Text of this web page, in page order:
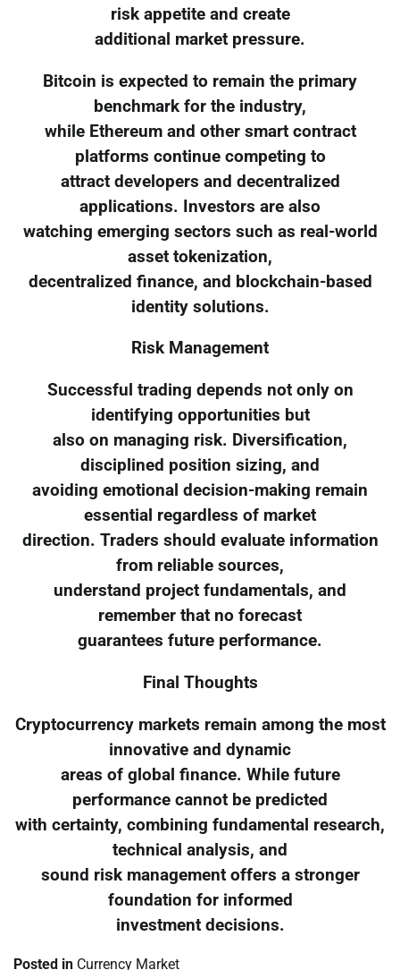
risk appetite and create
additional market pressure.
Bitcoin is expected to remain the primary
benchmark for the industry,
while Ethereum and other smart contract
platforms continue competing to
attract developers and decentralized
applications. Investors are also
watching emerging sectors such as real-world
asset tokenization,
decentralized finance, and blockchain-based
identity solutions.
Risk Management
Successful trading depends not only on
identifying opportunities but
also on managing risk. Diversification,
disciplined position sizing, and
avoiding emotional decision-making remain
essential regardless of market
direction. Traders should evaluate information
from reliable sources,
understand project fundamentals, and
remember that no forecast
guarantees future performance.
Final Thoughts
Cryptocurrency markets remain among the most
innovative and dynamic
areas of global finance. While future
performance cannot be predicted
with certainty, combining fundamental research,
technical analysis, and
sound risk management offers a stronger
foundation for informed
investment decisions.
Posted in Currency Market